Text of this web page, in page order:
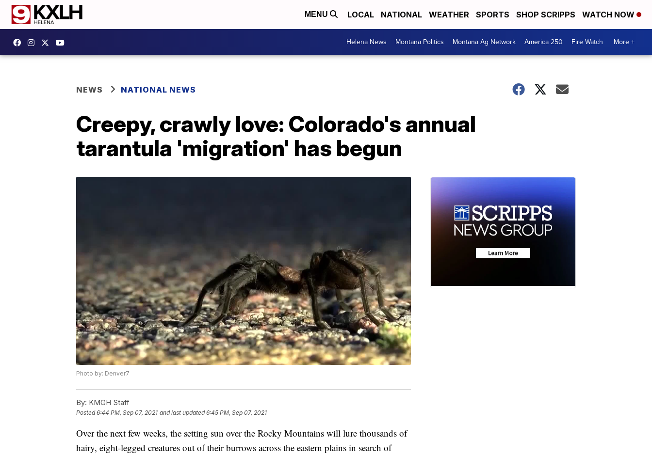
MENU LOCAL NATIONAL WEATHER SPORTS SHOP SCRIPPS WATCH NOW
Helena News Montana Politics Montana Ag Network America 250 Fire Watch More +
NEWS NATIONAL NEWS
Creepy, crawly love: Colorado's annual
tarantula 'migration' has begun
Photo by: Denver7
By: KMGH Staff
Posted6:44 PM, Sep 07, 2021 and last updated 6:45 PM, Sep 07, 2021
Over the next few weeks, the setting sun over the Rocky Mountains will lure thousands of
hairy, eight-legged creatures out of their burrows across the eastern plains in search of